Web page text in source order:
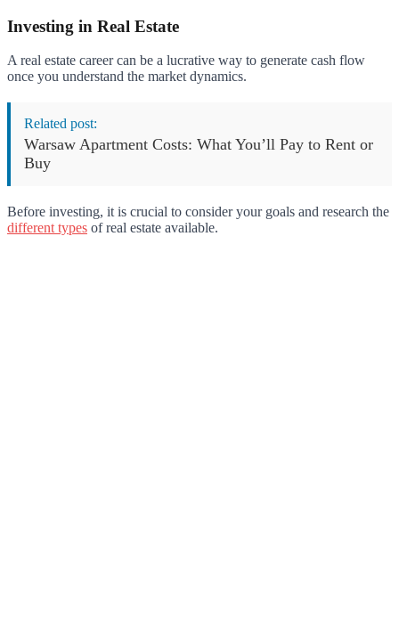
Investing in Real Estate
A real estate career can be a lucrative way to generate cash flow
once you understand the market dynamics.
Related post:
Warsaw Apartment Costs: What You’ll Pay to Rent or
Buy
Before investing, it is crucial to consider your goals and research the
different types of real estate available.